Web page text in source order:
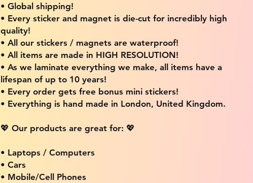
• Global shipping!
• Every sticker and magnet is die-cut for incredibly high
quality!
• All our stickers / magnets are waterproof!
• All items are made in HIGH RESOLUTION!
• As we laminate everything we make, all items have a
lifespan of up to 10 years!
• Every order gets free bonus mini stickers!
• Everything is hand made in London, United Kingdom.
💖 Our products are great for: 💖
• Laptops / Computers
• Cars
• Mobile/Cell Phones